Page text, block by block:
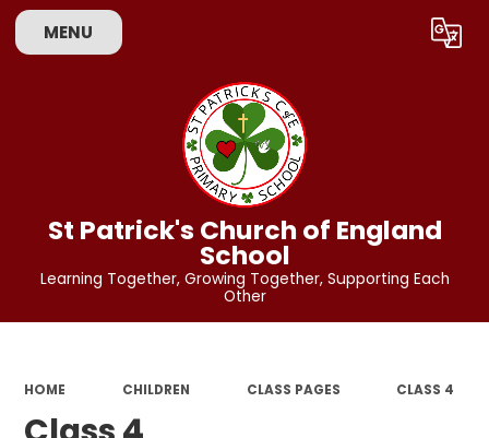
MENU Translate
St Patrick's Church of England
School
Learning Together, Growing Together, Supporting Each
Other
HOME CHILDREN CLASS PAGES CLASS 4